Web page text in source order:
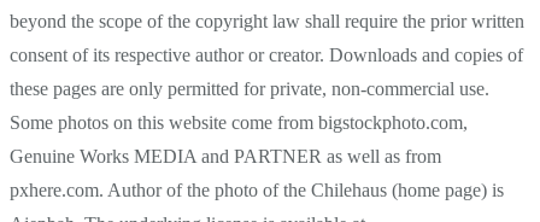
beyond the scope of the copyright law shall require the prior written
consent of its respective author or creator. Downloads and copies of
these pages are only permitted for private, non-commercial use.
Some photos on this website come from bigstockphoto.com,
Genuine Works MEDIA and PARTNER as well as from
pxhere.com. Author of the photo of the Chilehaus (home page) is